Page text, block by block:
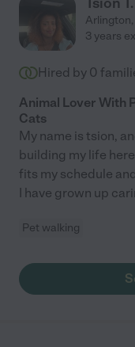
Arlington,
3 years
Hired by 0
Animal Lover With
Cats
My name is tsion,
building my life
fits my schedule
I have grown up
Pet walking